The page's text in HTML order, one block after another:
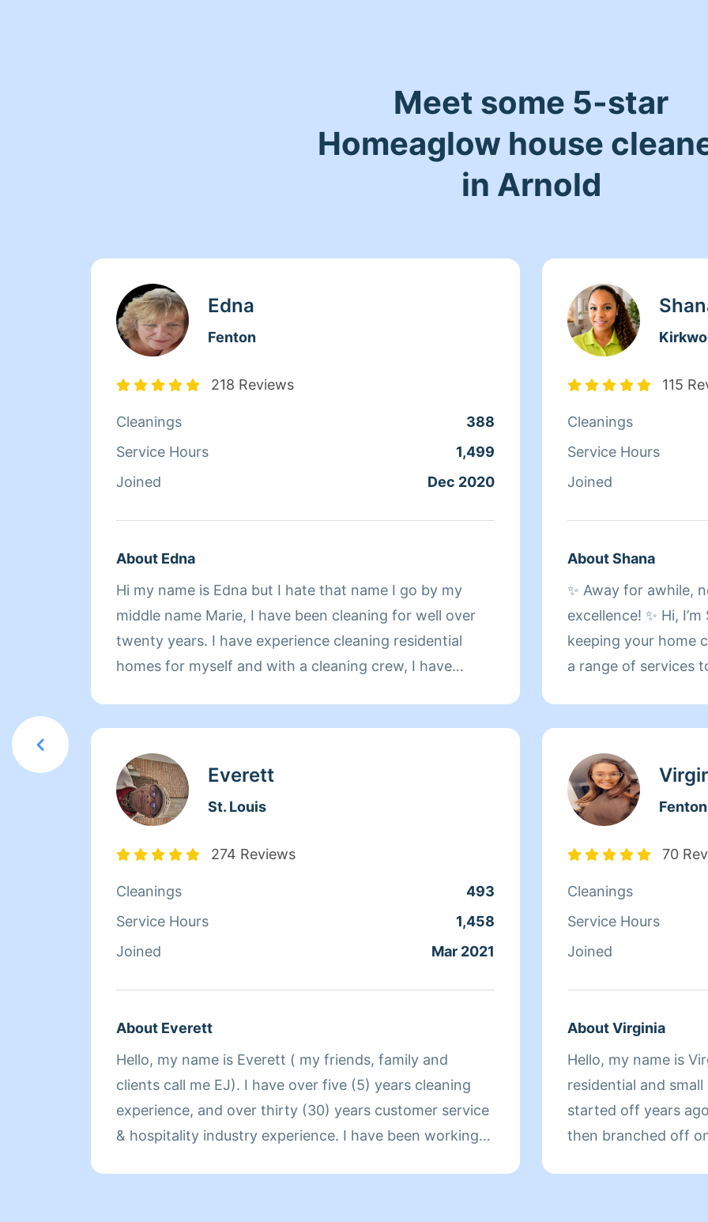
Meet some 5-star
Homeaglow house
in Arnold
Edna
Fenton
218 Reviews
Cleanings
388
Service Hours
1,499
Joined
Dec 2020
About Edna
Hi my name is Edna but I hate that name I go by my
middle name Marie, I have been cleaning for well over
twenty years. I have experience cleaning residential
homes for myself and with a cleaning crew, I have
country club. I love to help other people and I go above
and beyond what's expected of me. Making others
happy makes me happy.
Everett
St. Louis
274 Reviews
Cleanings
493
Service Hours
1,458
Joined
Mar 2021
About Everett
Hello, my name is Everett ( my friends, family and
clients call me EJ). I have over five (5) years cleaning
experience, and over thirty (30) years customer service
& hospitality industry experience. I have been working
115
Cleanings
Service Hours
Joined
About Shana
✨ Away for awhile,
excellence! ✨ Hi, I’m Shana, and I’m here to make
keeping your home
a range of services
which includes linen
one-time cleaning?
specialize in odor
space, laundry
linens, surface
cabinet and fridge
about anything. My
and I offer flexible
free home without
today!
Fenton
70
Cleanings
Service Hours
Joined
About Virginia
Hello, my name is
residential and
started off years
then branched off